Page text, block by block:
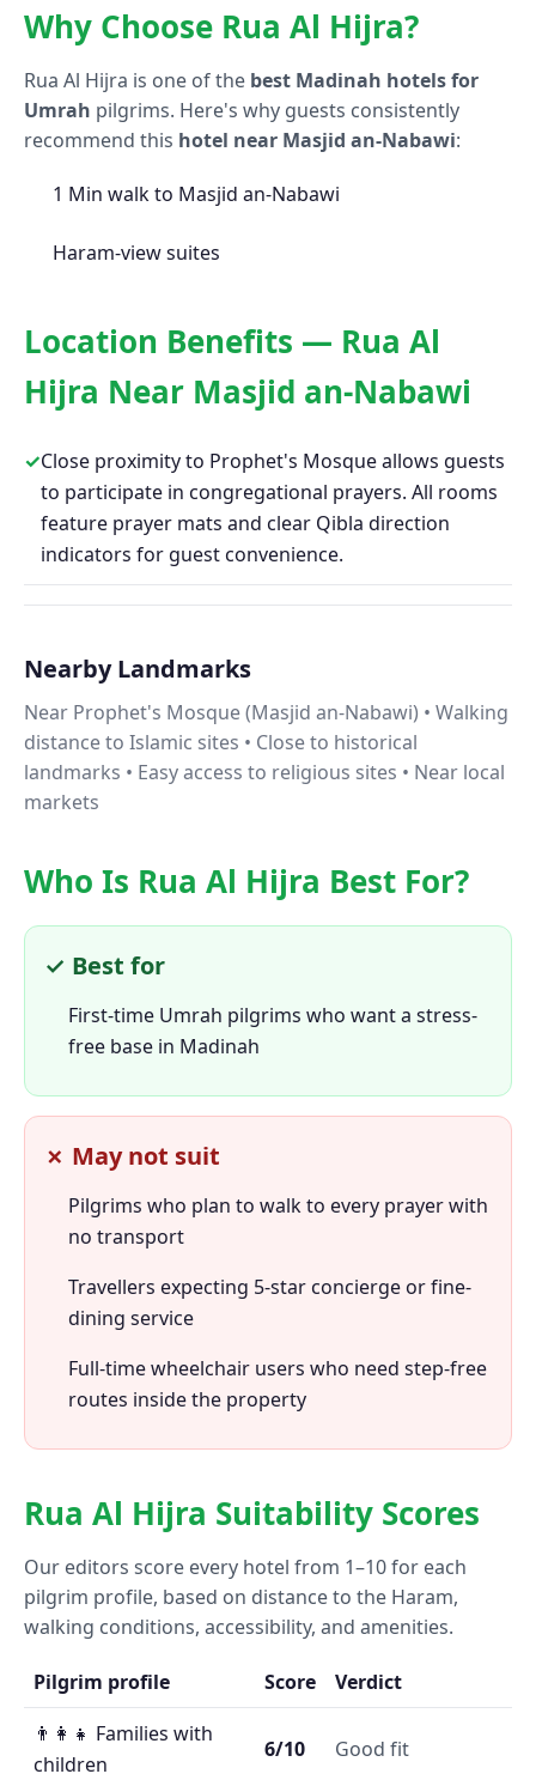
Why Choose Rua Al Hijra?
Rua Al Hijra is one of the best Madinah hotels for
Umrah pilgrims. Here's why guests consistently
recommend this hotel near Masjid an-Nabawi:
1 Min walk to Masjid an-Nabawi
Haram-view suites
Location Benefits — Rua Al
Hijra Near Masjid an-Nabawi
✓Close proximity to Prophet's Mosque allows guests
to participate in congregational prayers. All rooms
feature prayer mats and clear Qibla direction
indicators for guest convenience.
Nearby Landmarks
Near Prophet's Mosque (Masjid an-Nabawi) • Walking
distance to Islamic sites • Close to historical
landmarks • Easy access to religious sites • Near local
markets
Who Is Rua Al Hijra Best For?
✓ Best for
First-time Umrah pilgrims who want a stress-
free base in Madinah
✗ May not suit
Pilgrims who plan to walk to every prayer with
no transport
Travellers expecting 5-star concierge or fine-
dining service
Full-time wheelchair users who need step-free
routes inside the property
Rua Al Hijra Suitability Scores
Our editors score every hotel from 1–10 for each
pilgrim profile, based on distance to the Haram,
walking conditions, accessibility, and amenities.
Pilgrim profile Score
Verdict
👨‍👩‍👧 Families with
children
6/10 Good fit